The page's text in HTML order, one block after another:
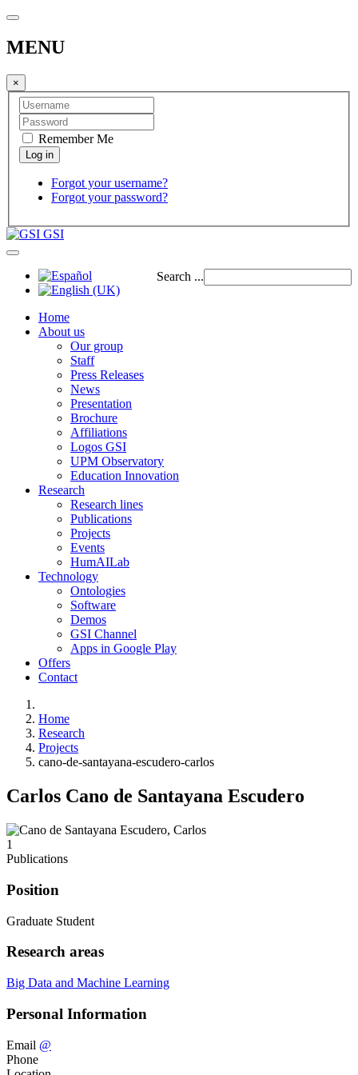
MENU
×
Remember Me
Forgot your username?
Forgot your password?
GSI
Search ...
Home
About us
Our group
Staff
Press Releases
News
Presentation
Brochure
Affiliations
Logos GSI
UPM Observatory
Education Innovation
Research
Research lines
Publications
Projects
Events
HumAILab
Technology
Ontologies
Software
Demos
GSI Channel
Apps in Google Play
Offers
Contact
Home
Research
Projects
cano-de-santayana-escudero-carlos
Carlos Cano de Santayana Escudero
1
Publications
Position
Graduate Student
Research areas
Big Data and Machine Learning
Personal Information
Email @
Phone